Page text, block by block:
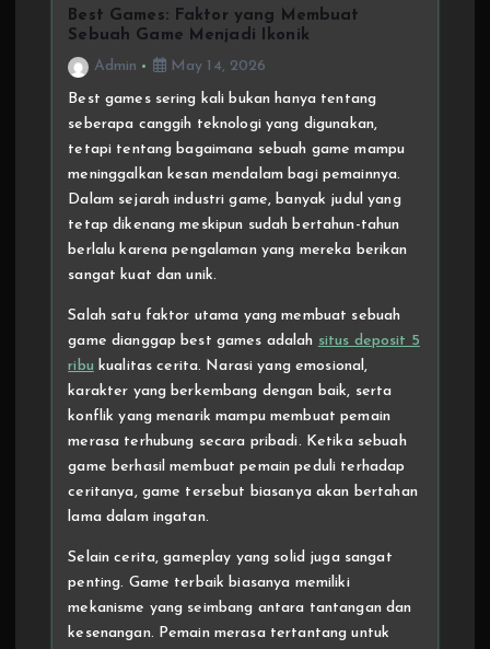
Best Games: Faktor yang Membuat
Sebuah Game Menjadi Ikonik
Admin
May 14, 2026
Best games sering kali bukan hanya tentang
seberapa canggih teknologi yang digunakan,
tetapi tentang bagaimana sebuah game mampu
meninggalkan kesan mendalam bagi pemainnya.
Dalam sejarah industri game, banyak judul yang
tetap dikenang meskipun sudah bertahun-tahun
berlalu karena pengalaman yang mereka berikan
sangat kuat dan unik.
Salah satu faktor utama yang membuat sebuah
game dianggap best games adalah situs deposit 5
ribu kualitas cerita. Narasi yang emosional,
karakter yang berkembang dengan baik, serta
konflik yang menarik mampu membuat pemain
merasa terhubung secara pribadi. Ketika sebuah
game berhasil membuat pemain peduli terhadap
ceritanya, game tersebut biasanya akan bertahan
lama dalam ingatan.
Selain cerita, gameplay yang solid juga sangat
penting. Game terbaik biasanya memiliki
mekanisme yang seimbang antara tantangan dan
kesenangan. Pemain merasa tertantang untuk